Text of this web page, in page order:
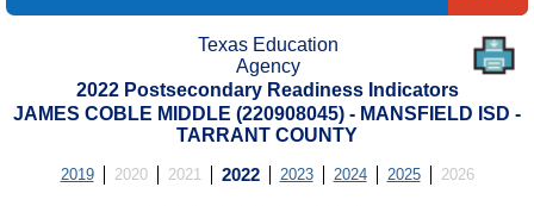
Texas Education
Agency
2022 Postsecondary Readiness Indicators
JAMES COBLE MIDDLE (220908045) - MANSFIELD ISD -
TARRANT COUNTY
2019 2020 2021 2022 2023 2024 2025 2026